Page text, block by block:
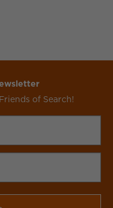
of Search!